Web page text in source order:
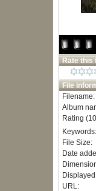
Rate this
File
Filename:
Album
Rating
Keywords:
File Size:
Date
URL: